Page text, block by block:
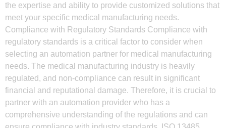
the expertise and ability to provide customized solutions that
meet your specific medical manufacturing needs.
Compliance with Regulatory Standards Compliance with
regulatory standards is a critical factor to consider when
selecting an automation partner for medical manufacturing
needs. The medical manufacturing industry is heavily
regulated, and non-compliance can result in significant
financial and reputational damage. Therefore, it is crucial to
partner with an automation provider who has a
comprehensive understanding of the regulations and can